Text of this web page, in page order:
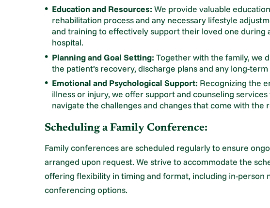
Education and Resources: We provide valuable
rehabilitation process and any necessary lifestyle
and training to effectively support their loved one during
hospital.
Planning and Goal Setting: Together with the family, we
the patient’s recovery, discharge plans and any long-
Emotional and Psychological Support: Recognizing the
illness or injury, we offer support and counseling
navigate the challenges and changes that come with the
Scheduling a Family Conference:
Family conferences are scheduled regularly to ensure
arranged upon request. We strive to accommodate the
offering flexibility in timing and format, including in-person
conferencing options.